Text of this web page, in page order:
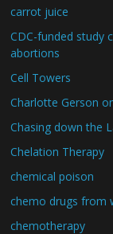
carrot juice
CDC-funded study
abortions
Cell Towers
Charlotte Gerson
Chasing down the
Chelation Therapy
chemical poison
chemo drugs from
chemotherapy